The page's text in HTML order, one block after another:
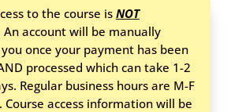
to the course is NOT
account will be manually
once your payment has been
processed which can take 1-2
Regular business hours are M-F
Course access information will be